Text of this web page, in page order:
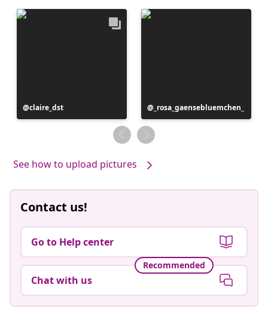
Post
published
claire_dst
Post
published
by
_rosa_gaensebluemchen_
See how to upload pictures
Contact us!
Go to Help center
Recommended
Chat with us